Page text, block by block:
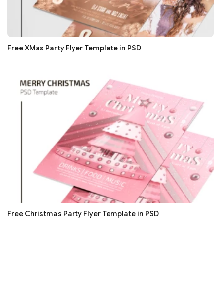
Free XMas Party Flyer Template in PSD
Free Christmas Party Flyer Template in PSD